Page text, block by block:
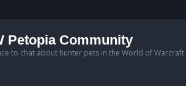
Petopia Community
to chat about hunter pets in the World of Warcraft.